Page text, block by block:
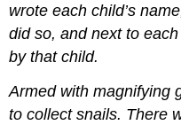
wrote each child’s
did so, and next to
by that child.
Armed with magnifying
to collect snails. There